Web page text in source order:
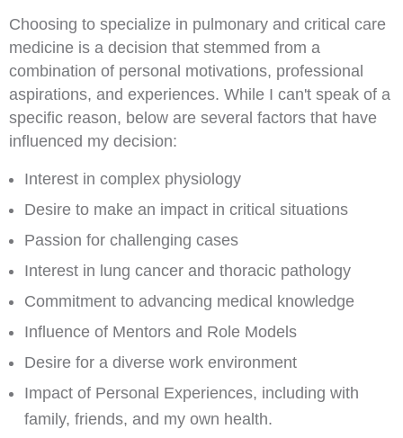
Choosing to specialize in pulmonary and critical care
medicine is a decision that stemmed from a
combination of personal motivations, professional
aspirations, and experiences. While I can't speak of a
specific reason, below are several factors that have
influenced my decision:
Interest in complex physiology
Desire to make an impact in critical situations
Passion for challenging cases
Interest in lung cancer and thoracic pathology
Commitment to advancing medical knowledge
Influence of Mentors and Role Models
Desire for a diverse work environment
Impact of Personal Experiences, including with
family, friends, and my own health.